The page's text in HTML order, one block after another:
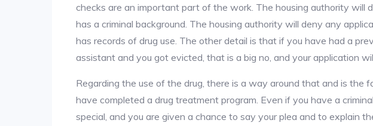
checks are an important part of the work. The housing authority will
has a criminal background. The housing authority will deny any
has records of drug use. The other detail is that if you have had a
assistant and you got evicted, that is a big no, and your application
Regarding the use of the drug, there is a way around that and is the
have completed a drug treatment program. Even if you have a
special, and you are given a chance to say your plea and to explain